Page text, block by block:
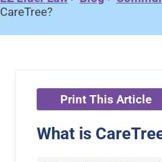
CareTree?
Print This Article
What is